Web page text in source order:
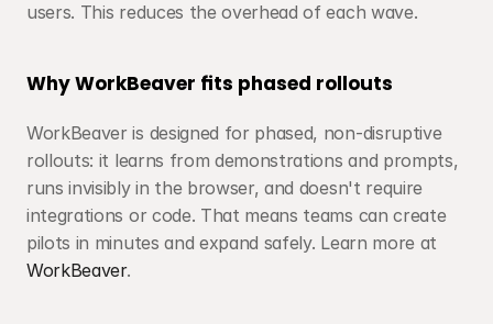
users. This reduces the overhead of each wave.
Why WorkBeaver fits phased rollouts
WorkBeaver is designed for phased, non-disruptive
rollouts: it learns from demonstrations and prompts,
runs invisibly in the browser, and doesn't require
integrations or code. That means teams can create
WorkBeaver.